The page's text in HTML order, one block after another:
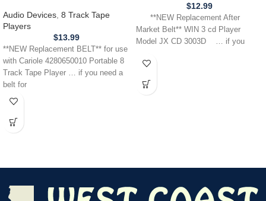
Tape Player
Audio Devices, 8 Track Tape
Players
$13.99
**NEW Replacement BELT** for use
with Cariole 4280650010 Portable 8
Track Tape Player … if you need a
belt for
$12.99
**NEW Replacement After
Market Belt** WIN 3 cd Player
Model JX CD 3003D … if you